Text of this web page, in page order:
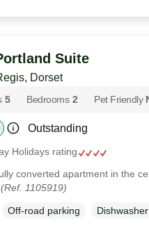
Suite
Dorset
5 Bedrooms 2 Pet Friendly
Outstanding
Holidays rating
converted apartment in the
(Ref. 1105919)
Off-road parking Dishwasher